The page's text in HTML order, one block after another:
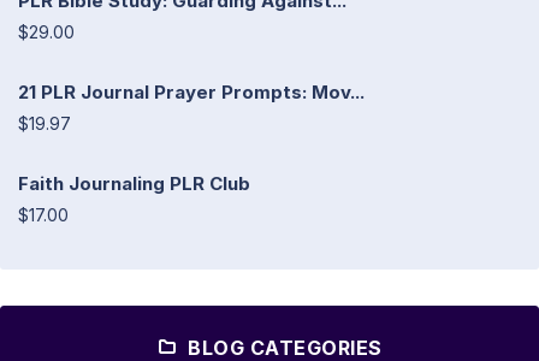
$29.00
21 PLR Journal Prayer Prompts: Mov...
$19.97
Faith Journaling PLR Club
$17.00
BLOG CATEGORIES